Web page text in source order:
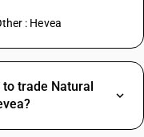
: Hevea
to trade Natural